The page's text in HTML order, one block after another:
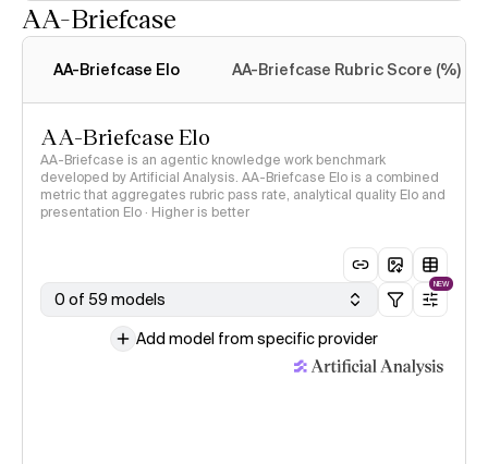
AA-Briefcase
AA-Briefcase Elo AA-Briefcase Rubric Score (%)
AA-Briefcase Elo
AA-Briefcase is an agentic knowledge work benchmark
developed by Artificial Analysis. AA-Briefcase Elo is a combined
metric that aggregates rubric pass rate, analytical quality Elo and
presentation Elo · Higher is better
0 of 59 models
NEW
Add model from specific provider